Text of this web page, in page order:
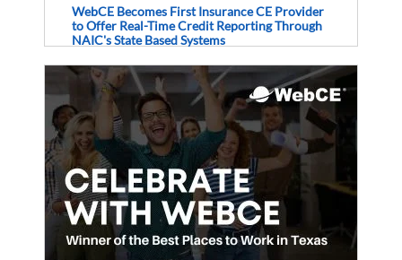
WebCE Becomes First Insurance CE Provider
to Offer Real-Time Credit Reporting Through
NAIC's State Based Systems